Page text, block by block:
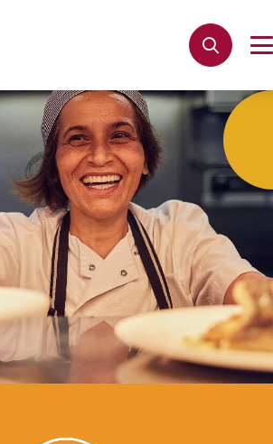
ready to apply?
Cancel